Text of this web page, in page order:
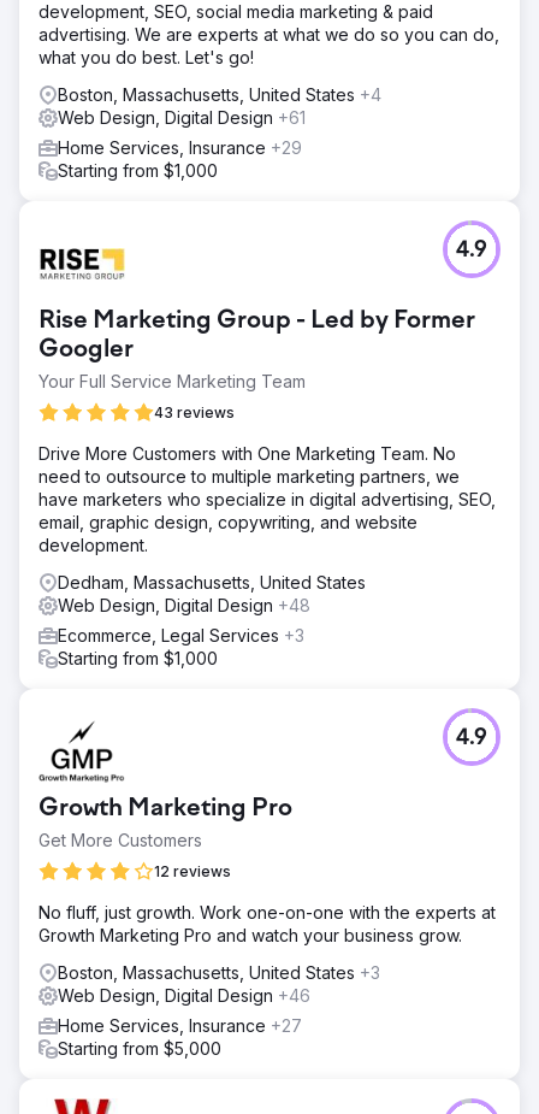
development, SEO, social media marketing & paid
advertising. We are experts at what we do so you can do,
what you do best. Let's go!
Boston, Massachusetts, United States +4
Web Design, Digital Design +61
Home Services, Insurance +29
Starting from $1,000
Rise Marketing Group - Led by Former
Googler
Your Full Service Marketing Team
43 reviews
4.9
Drive More Customers with One Marketing Team. No
need to outsource to multiple marketing partners, we
have marketers who specialize in digital advertising, SEO,
email, graphic design, copywriting, and website
development.
Dedham, Massachusetts, United States
Web Design, Digital Design +48
Ecommerce, Legal Services +3
Starting from $1,000
Growth Marketing Pro
Get More Customers
12 reviews
4.9
No fluff, just growth. Work one-on-one with the experts at
Growth Marketing Pro and watch your business grow.
Boston, Massachusetts, United States +3
Web Design, Digital Design +46
Home Services, Insurance +27
Starting from $5,000